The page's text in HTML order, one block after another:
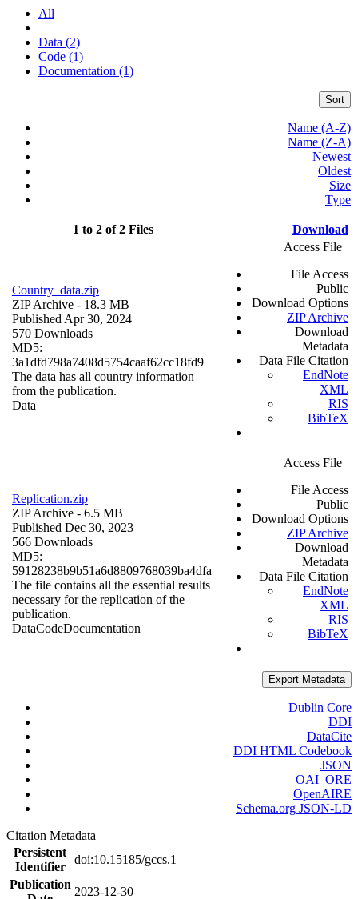
All
Data (2)
Code (1)
Documentation (1)
Sort
Name (A-Z)
Name (Z-A)
Newest
Oldest
Size
Type
1 to 2 of 2 Files Download
Country_data.zip
ZIP Archive - 18.3 MB
Published Apr 30, 2024
570 Downloads
MD5:
3a1dfd798a7408d5754caaf62cc18fd9
The data has all country information
from the publication.
Data
Access File
File Access
Public
Download Options
ZIP Archive
Download
Metadata
Data File Citation
EndNote
XML
RIS
BibTeX
Replication.zip
ZIP Archive - 6.5 MB
Published Dec 30, 2023
566 Downloads
MD5:
59128238b9b51a6d8809768039ba4dfa
The file contains all the essential results
necessary for the replication of the
publication.
DataCodeDocumentation
Access File
File Access
Public
Download Options
ZIP Archive
Download
Metadata
Data File Citation
EndNote
XML
RIS
BibTeX
Export Metadata
Dublin Core
DDI
DataCite
DDI HTML Codebook
JSON
OAI_ORE
OpenAIRE
Schema.org JSON-LD
Citation Metadata
Persistent
Identifier
doi:10.15185/gccs.1
Publication
2023-12-30